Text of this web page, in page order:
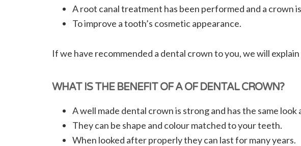
A root canal treatment has been performed and a crown
To improve a tooth’s cosmetic appearance.
If we have recommended a dental crown to you, we will
WHAT IS THE BENEFIT OF A OF DENTAL CROWN?
A well made dental crown is strong and has the same
They can be shape and colour matched to your teeth.
When looked after properly they can last for many years.